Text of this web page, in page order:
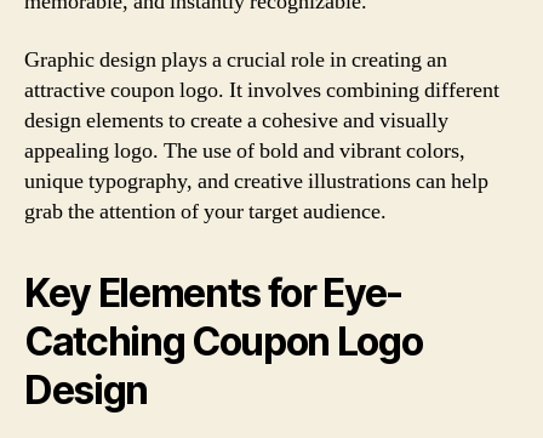
Graphic design plays a crucial role in creating an
attractive coupon logo. It involves combining different
design elements to create a cohesive and visually
appealing logo. The use of bold and vibrant colors,
unique typography, and creative illustrations can help
grab the attention of your target audience.
Key Elements for Eye-
Catching Coupon Logo
Design